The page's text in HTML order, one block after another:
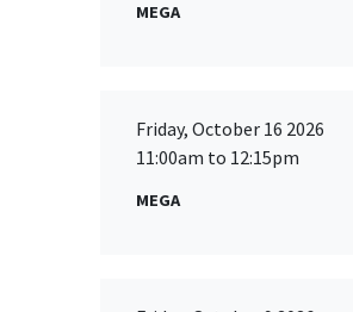
MEGA
Friday, October 16 2026
11:00am to 12:15pm
MEGA